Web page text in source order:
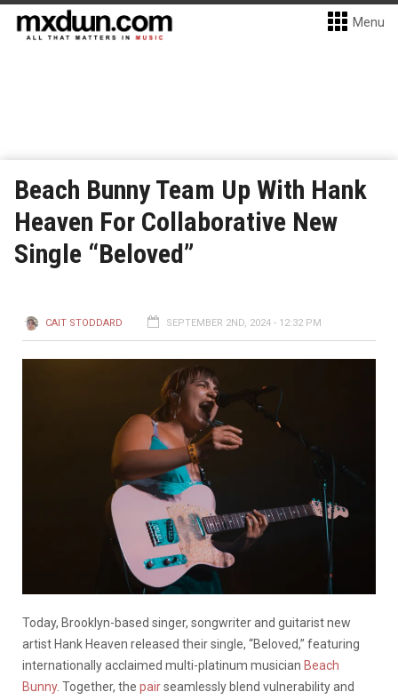
Menu
Beach Bunny Team Up With Hank
Heaven For Collaborative New
Single “Beloved”
CAIT STODDARD SEPTEMBER 2ND, 2024 - 12:32 PM
Today, Brooklyn-based singer, songwriter and guitarist new
artist Hank Heaven released their single, “Beloved,” featuring
internationally acclaimed multi-platinum musician Beach
Bunny. Together, the pairseamlessly blend vulnerability and